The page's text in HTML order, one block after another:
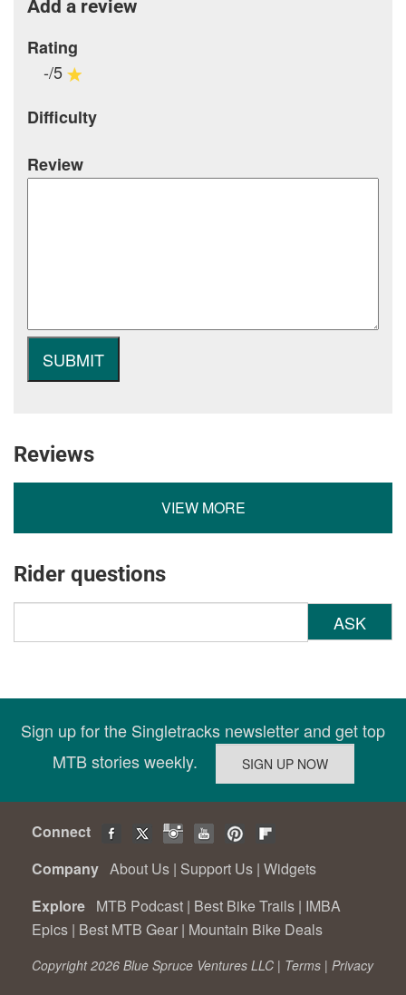
Add a review
Rating
-/5
Difficulty
Review
Reviews
VIEW MORE
Rider questions
ASK
Sign up for the Singletracks newsletter and get top
MTB stories weekly.
Connect
Company About Us | Support Us | Widgets
Explore MTB Podcast | Best Bike Trails | IMBA
Epics | Best MTB Gear | Mountain Bike Deals
Copyright 2026 Blue Spruce Ventures LLC | Terms | Privacy